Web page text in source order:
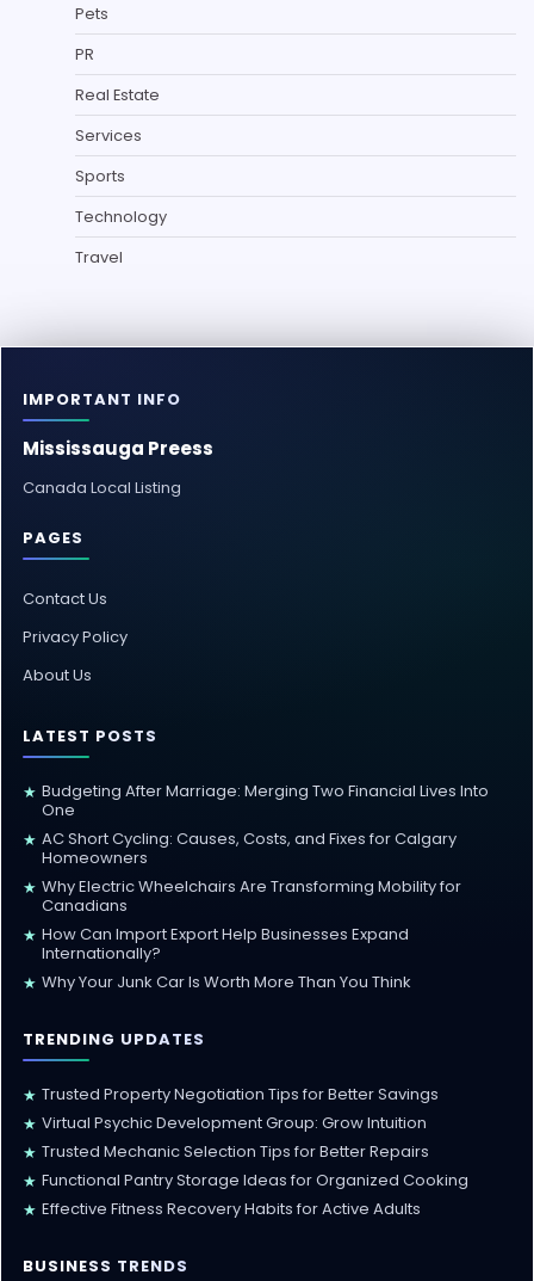
Pets
PR
Real Estate
Services
Sports
Technology
Travel
IMPORTANT INFO
Mississauga Preess
Canada Local Listing
PAGES
Contact Us
Privacy Policy
About Us
LATEST POSTS
★ Budgeting After Marriage: Merging Two Financial Lives Into
One
★ AC Short Cycling: Causes, Costs, and Fixes for Calgary
Homeowners
★ Why Electric Wheelchairs Are Transforming Mobility for
Canadians
★ How Can Import Export Help Businesses Expand
Internationally?
★ Why Your Junk Car Is Worth More Than You Think
TRENDING UPDATES
★ Trusted Property Negotiation Tips for Better Savings
★ Virtual Psychic Development Group: Grow Intuition
★ Trusted Mechanic Selection Tips for Better Repairs
★ Functional Pantry Storage Ideas for Organized Cooking
★ Effective Fitness Recovery Habits for Active Adults
BUSINESS TRENDS